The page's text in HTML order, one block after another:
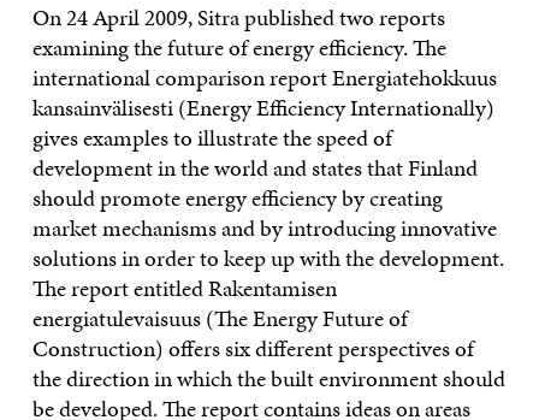
On 24 April 2009, Sitra published two reports
examining the future of energy efficiency. The
international comparison report Energiatehokkuus
kansainvälisesti (Energy Efficiency Internationally)
gives examples to illustrate the speed of
development in the world and states that Finland
should promote energy efficiency by creating
market mechanisms and by introducing innovative
solutions in order to keep up with the development.
The report entitled Rakentamisen
energiatulevaisuus (The Energy Future of
Construction) offers six different perspectives of
the direction in which the built environment should
be developed. The report contains ideas on areas